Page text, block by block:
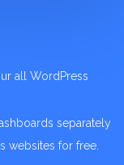
all WordPress
separately
websites for free.